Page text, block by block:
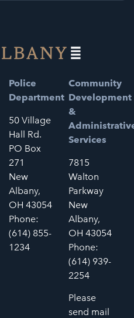
Police
Department
50 Village
Hall Rd.
PO Box
271
New
Albany,
OH 43054
Phone:
(614) 855-
1234
Community
Development
&
Services
7815
Walton
Parkway
New
Albany,
OH 43054
Phone:
(614) 939-
2254
Please
send mail